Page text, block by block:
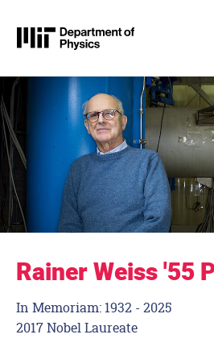
Skip to content
MIT Physics
Rainer Weiss '55
In Memoriam: 1932 - 2025
2017 Nobel Laureate